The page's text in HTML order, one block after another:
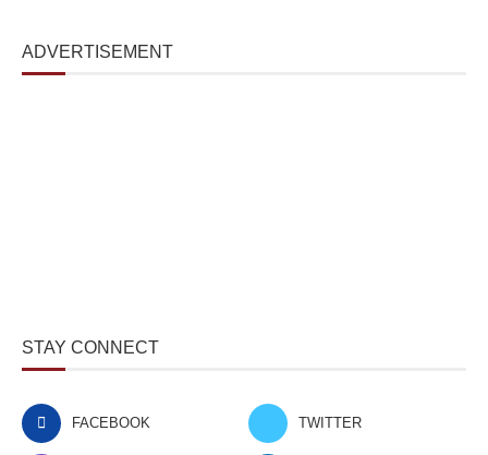
ADVERTISEMENT
STAY CONNECT
FACEBOOK TWITTER